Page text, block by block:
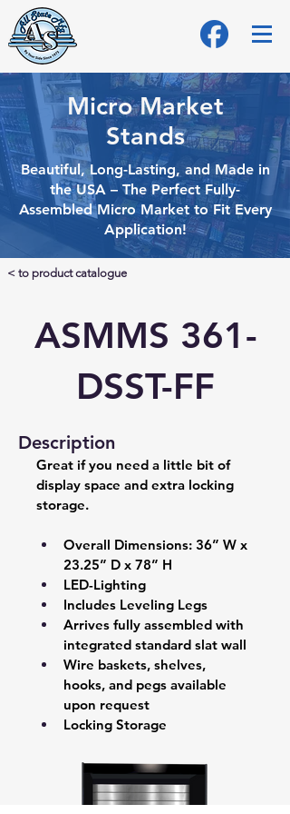
Micro Market
Stands
Beautiful, Long-Lasting, and Made in
the USA – The Perfect Fully-
Assembled MicroMarket to Fit Every
Application!
< to product catalogue
ASMMS 361-
DSST-FF
Description
Great if you need a little bit of
display space and extra locking
storage.
Overall Dimensions: 36” W x
23.25” D x 78” H
LED-Lighting
Includes Leveling Legs
Arrives fully assembled with
integrated standard slat wall
Wire baskets, shelves,
hooks, and pegs available
upon request
Locking Storage